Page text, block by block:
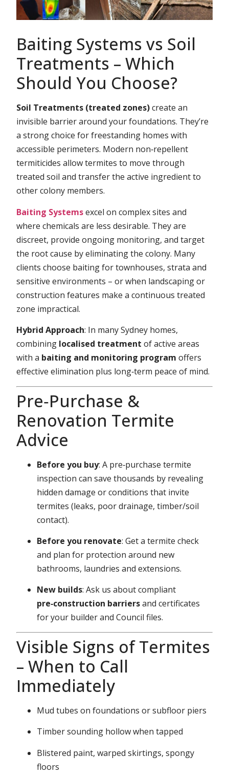
Baiting Systems vs Soil
Treatments – Which
Should You Choose?
Soil Treatments (treated zones)create an
invisible barrier around your foundations. They’re
a strong choice for freestanding homes with
accessible perimeters. Modern non‑repellent
termiticides allow termites to move through
treated soil and transfer the active ingredient to
other colony members.
Baiting Systemsexcel on complex sites and
where chemicals are less desirable. They are
discreet, provide ongoing monitoring, and target
the root cause by eliminating the colony. Many
clients choose baiting for townhouses, strata and
sensitive environments – or when landscaping or
construction features make a continuous treated
zone impractical.
Hybrid Approach: In many Sydney homes,
combining localised treatment of active areas
with a baiting and monitoring program offers
effective elimination plus long‑term peace of mind.
Pre‑Purchase &
Renovation Termite
Advice
Before you buy: A pre‑purchase termite
inspection can save thousands by revealing
hidden damage or conditions that invite
termites (leaks, poor drainage, timber/soil
contact).
Before you renovate: Get a termite check
and plan for protection around new
bathrooms, laundries and extensions.
New builds: Ask us about compliant
pre‑construction barriersand certificates
for your builder and Council files.
Visible Signs of Termites
– When to Call
Immediately
Mud tubes on foundations or subfloor piers
Timber sounding hollow when tapped
Blistered paint, warped skirtings, spongy
floors